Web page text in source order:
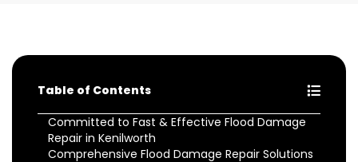
Table of Contents
Committed to Fast & Effective Flood Damage
Repair in Kenilworth
Comprehensive Flood Damage Repair Solutions